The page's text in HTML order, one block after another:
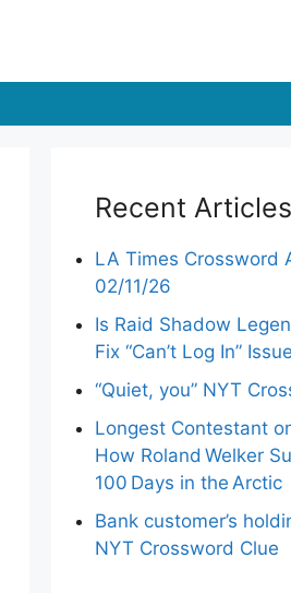
Recent Articles
LA Times Crossword
02/11/26
Is Raid Shadow
Fix “Can’t Log In”
“Quiet, you” NYT
Longest Contestant
How Roland Welker
100 Days in the Arctic
Bank customer’s
NYT Crossword Clue